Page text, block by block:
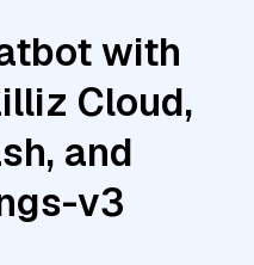
with
Cloud,
and
v3